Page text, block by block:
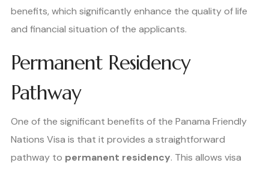
benefits, which significantly enhance the quality of life
and financial situation of the applicants.
Permanent Residency
Pathway
One of the significant benefits of the Panama Friendly
Nations Visa is that it provides a straightforward
pathway to permanent residency. This allows visa